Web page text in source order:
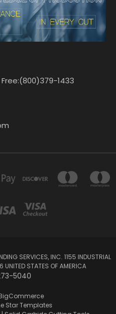
1433
SERVICES, INC. 1155 INDUSTRIAL
UNITED STATES OF AMERICA
5040
Star Templates